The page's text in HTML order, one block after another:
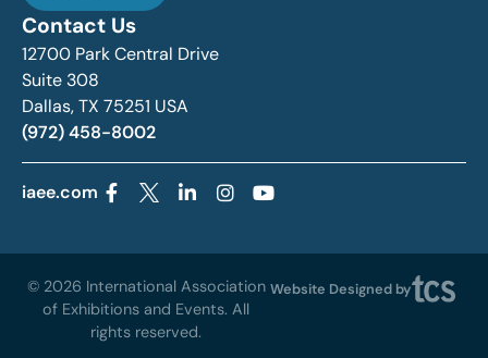
Contact Us
12700 Park Central Drive
Suite 308
Dallas, TX 75251 USA
(972) 458-8002
iaee.com
© 2026 International Association
of Exhibitions and Events. All
rights reserved.
Website Designed by